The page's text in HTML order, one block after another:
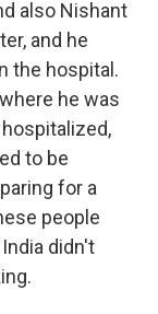
also Nishant
and he
the hospital.
he was
to be
for a
people
didn't